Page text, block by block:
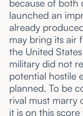
because of both
launched an
already
may bring its air
the United
military did not
potential hostile
planned. To be
rival must marry
it is on this